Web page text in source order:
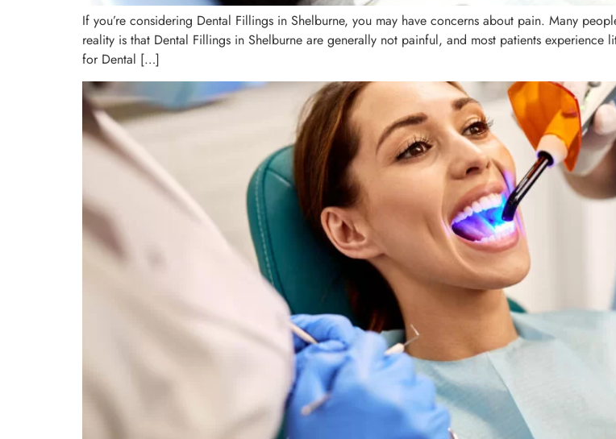
If you’re considering Dental Fillings in Shelburne, you may have concerns about pain. Many
reality is that Dental Fillings in Shelburne are generally not painful, and most patients
for Dental […]